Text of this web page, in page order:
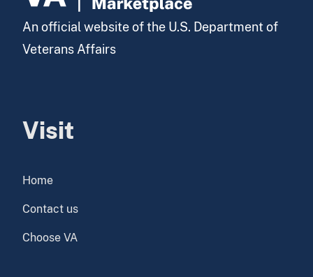
An official website of the U.S. Department of
Veterans Affairs
Visit
Home
Contact us
Choose VA